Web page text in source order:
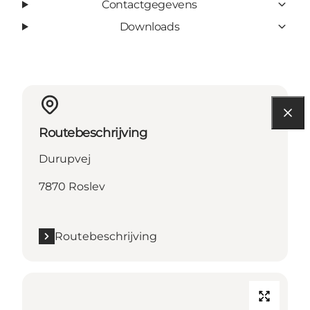
Contactgegevens
Downloads
Routebeschrijving
Durupvej
7870 Roslev
Routebeschrijving